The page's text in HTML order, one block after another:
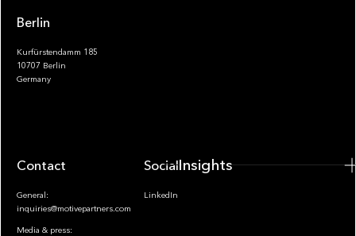
Berlin
Kurfürstendamm 185
10707 Berlin
Germany
Contact
General:
inquiries@motivepartners.com
Media & press:
Socials
LinkedIn
Insights